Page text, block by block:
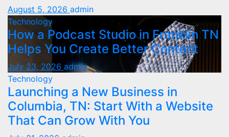
August 5, 2026 admin
Technology
How a Podcast Studio in Franklin TN
Helps You Create Better Content
July 23, 2026 admin
Technology
Launching a New Business in
Columbia, TN: Start With a Website
That Can Grow With You